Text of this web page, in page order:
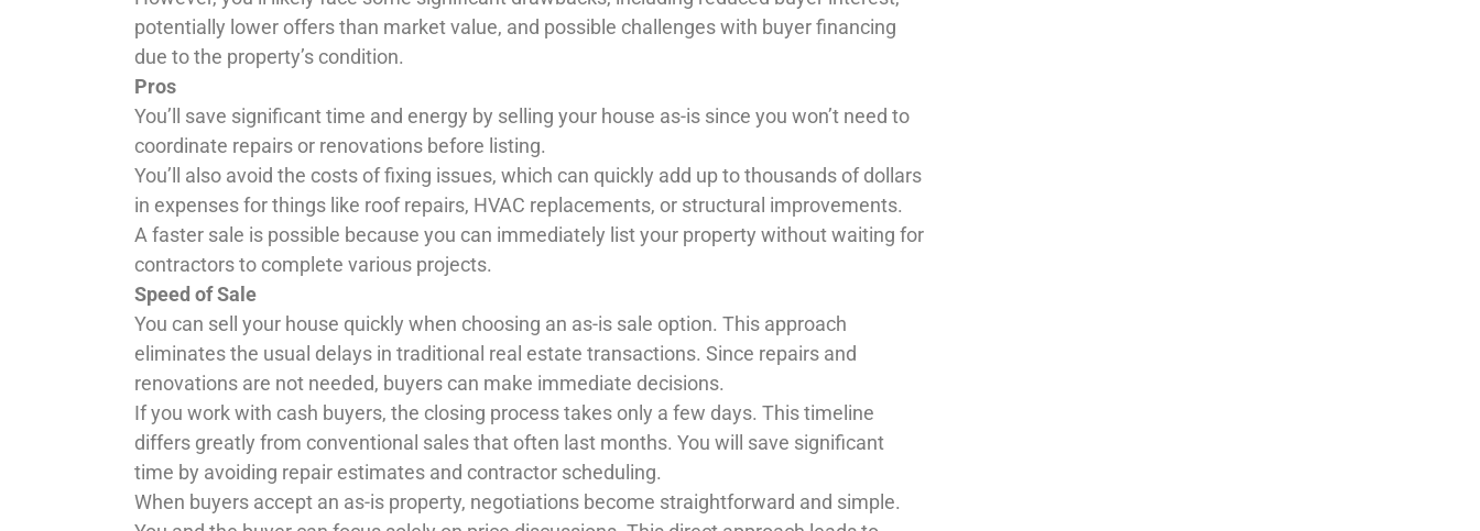
potentially lower offers than market value, and possible challenges with buyer financing
due to the property’s condition.
Pros
You’ll save significant time and energy by selling your house as-is since you won’t need to
coordinate repairs or renovations before listing.
You’ll also avoid the costs of fixing issues, which can quickly add up to thousands of dollars
in expenses for things like roof repairs, HVAC replacements, or structural improvements.
A faster sale is possible because you can immediately list your property without waiting for
contractors to complete various projects.
Speed of Sale
You can sell your house quickly when choosing an as-is sale option. This approach
eliminates the usual delays in traditional real estate transactions. Since repairs and
renovations are not needed, buyers can make immediate decisions.
If you work with cash buyers, the closing process takes only a few days. This timeline
differs greatly from conventional sales that often last months. You will save significant
time by avoiding repair estimates and contractor scheduling.
When buyers accept an as-is property, negotiations become straightforward and simple.